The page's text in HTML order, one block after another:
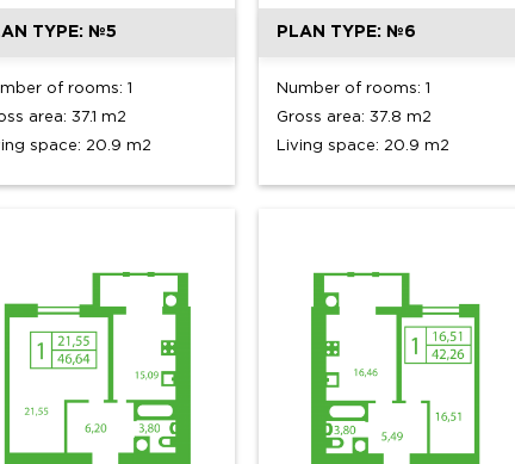
TYPE: №5
of rooms: 1
area: 37.1 m2
space: 20.9 m2
PLAN TYPE: №6
Number of rooms: 1
Gross area: 37.8 m2
Living space: 20.9 m2